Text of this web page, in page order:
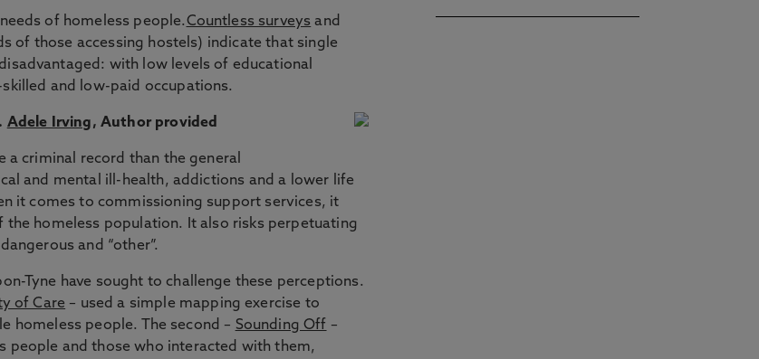
of homeless people.Countless surveys and
of those accessing hostels) indicate that single
with low levels of educational
and low-paid occupations.
Adele Irving, Author provided
a criminal record than the general
and mental ill-health, addictions and a lower life
it comes to commissioning support services, it
homeless population. It also risks perpetuating
and “other”.
Tyne have sought to challenge these perceptions.
of Care – used a simple mapping exercise to
homeless people. The second – Sounding Off –
people and those who interacted with them,